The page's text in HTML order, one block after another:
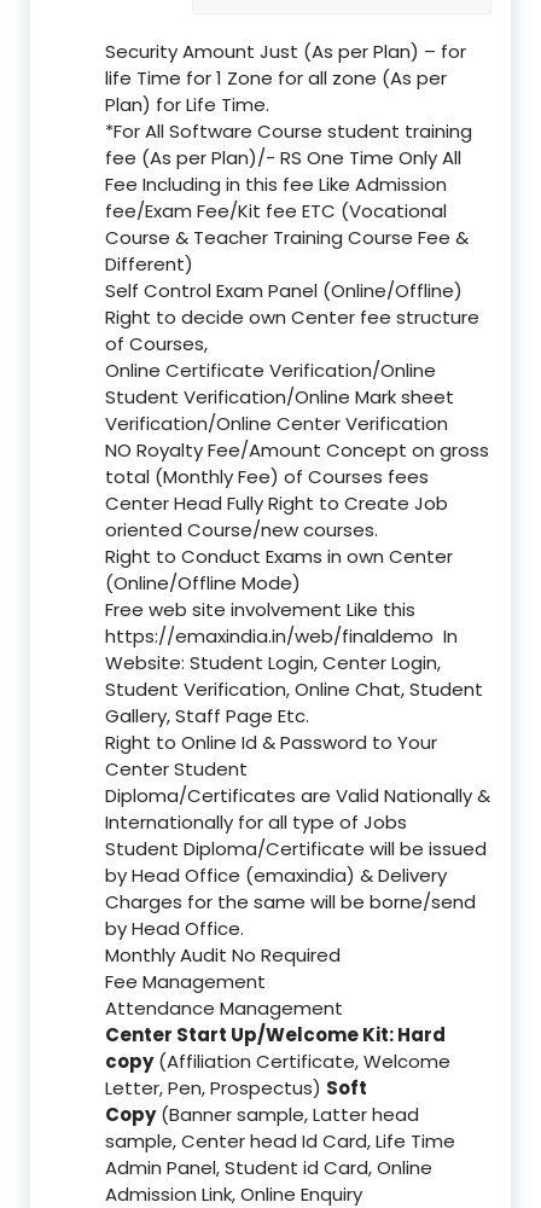
Security Amount Just (As per Plan) – for
life Time for 1 Zone for all zone (As per
Plan) for Life Time.
*For All Software Course student training
fee (As per Plan)/- RS One Time Only All
Fee Including in this fee Like Admission
fee/Exam Fee/Kit fee ETC (Vocational
Course & Teacher Training Course Fee &
Different)
Self Control Exam Panel (Online/Offline)
Right to decide own Center fee structure
of Courses,
Online Certificate Verification/Online
Student Verification/Online Mark sheet
Verification/Online Center Verification
NO Royalty Fee/Amount Concept on gross
total (Monthly Fee) of Courses fees
Center Head Fully Right to Create Job
oriented Course/new courses.
Right to Conduct Exams in own Center
(Online/Offline Mode)
Free web site involvement Like this
https://emaxindia.in/web/finaldemo In
Website: Student Login, Center Login,
Student Verification, Online Chat, Student
Gallery, Staff Page Etc.
Right to Online Id & Password to Your
Center Student
Diploma/Certificates are Valid Nationally &
Internationally for all type of Jobs
Student Diploma/Certificate will be issued
by Head Office (emaxindia) & Delivery
Charges for the same will be borne/send
by Head Office.
Monthly Audit No Required
Fee Management
Attendance Management
Center Start Up/Welcome Kit: Hard
copy(Affiliation Certificate, Welcome
Letter, Pen, Prospectus) Soft
Copy(Banner sample, Latter head
sample, Center head Id Card, Life Time
Admin Panel, Student id Card, Online
Admission Link, Online Enquiry